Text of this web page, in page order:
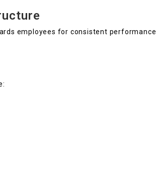
employees for consistent performance.